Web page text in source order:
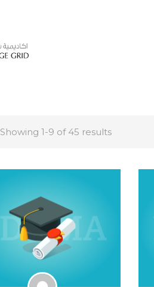
Showing 1-9 of 45 results